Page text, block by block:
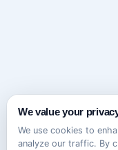
We value your
We use cookies to
analyze our traffic. By